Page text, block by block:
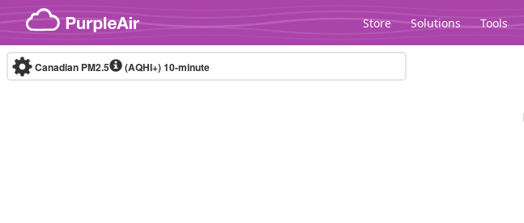
Skip to content
Store Solutions Tools
Canadian PM2.5 (AQHI+)10-minute